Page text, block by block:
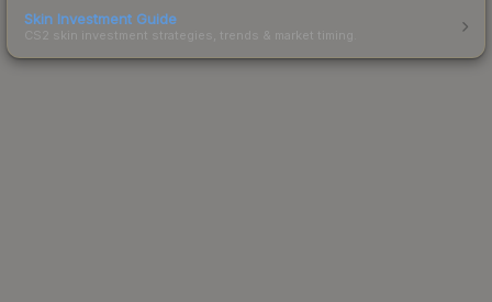
Skin Investment Guide
CS2 skin investment strategies, trends & market timing.